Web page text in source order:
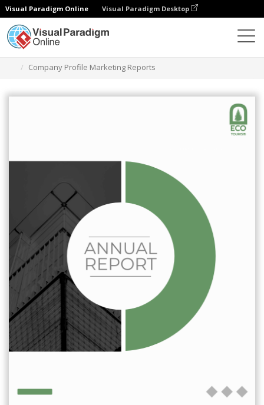
Visual Paradigm Online Visual Paradigm Desktop
Company Profile Marketing Reports